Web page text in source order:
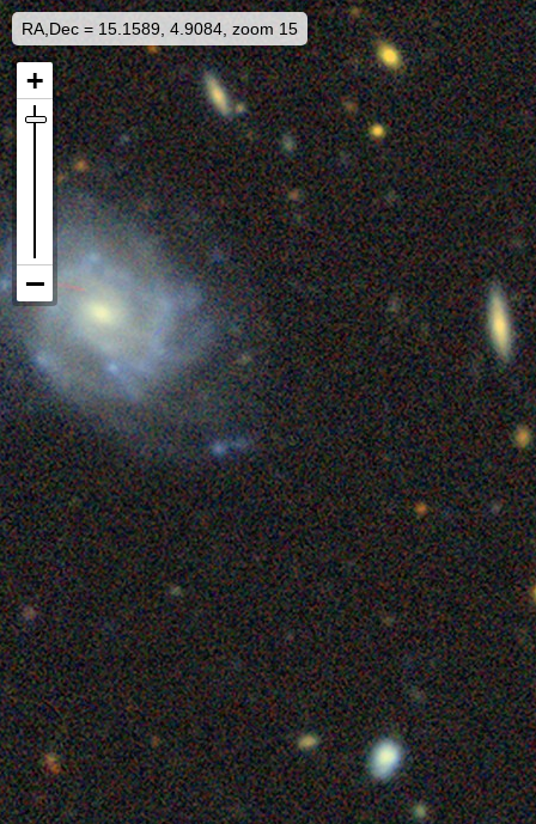
RA,Dec = 15.1589, 4.9084, zoom 15